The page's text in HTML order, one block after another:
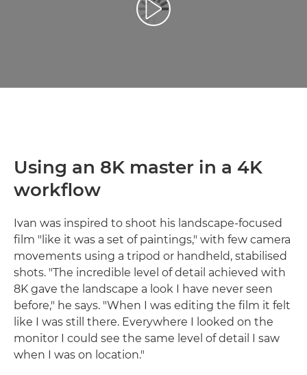
Afspil video
Using an 8K master in a 4K
workflow
Ivan was inspired to shoot his landscape-focused
film "like it was a set of paintings," with few camera
movements using a tripod or handheld, stabilised
shots. "The incredible level of detail achieved with
8K gave the landscape a look I have never seen
before," he says. "When I was editing the film it felt
like I was still there. Everywhere I looked on the
monitor I could see the same level of detail I saw
when I was on location."